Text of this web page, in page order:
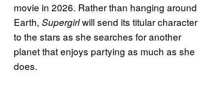
movie in 2026. Rather than hanging around
Earth, Supergirlwill send its titular character
to the stars as she searches for another
planet that enjoys partying as much as she
does.